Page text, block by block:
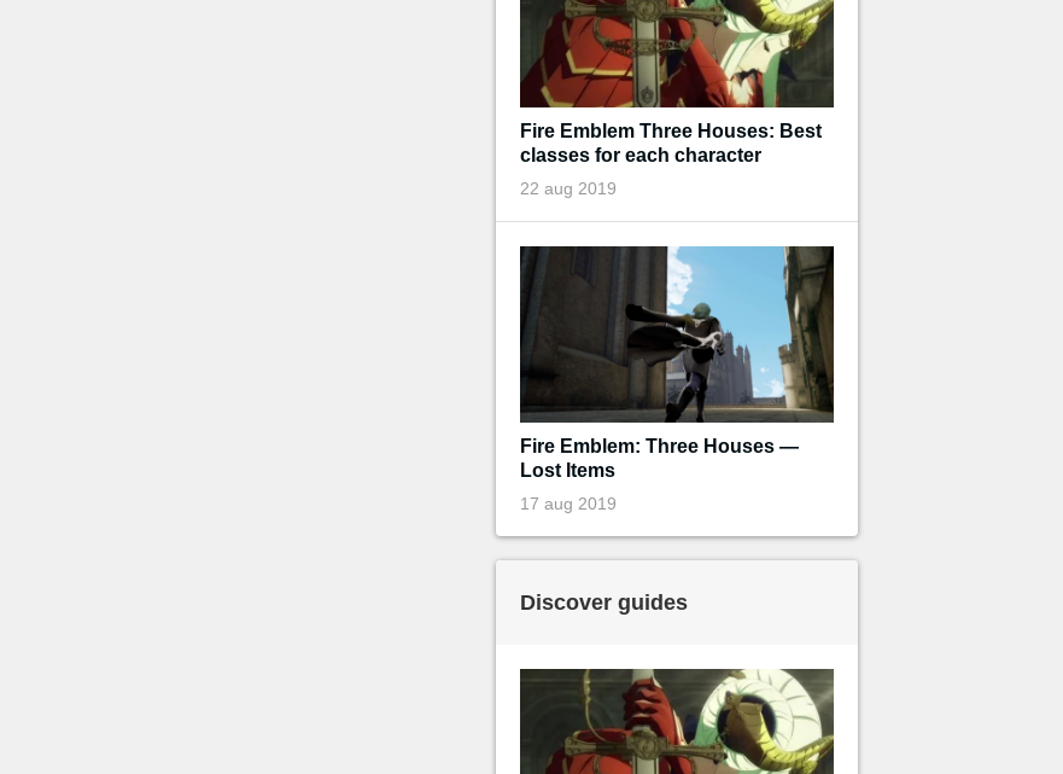
Fire Emblem Three Houses: Best
classes for each character
22 aug 2019
Fire Emblem: Three Houses —
Lost Items
17 aug 2019
Discover guides